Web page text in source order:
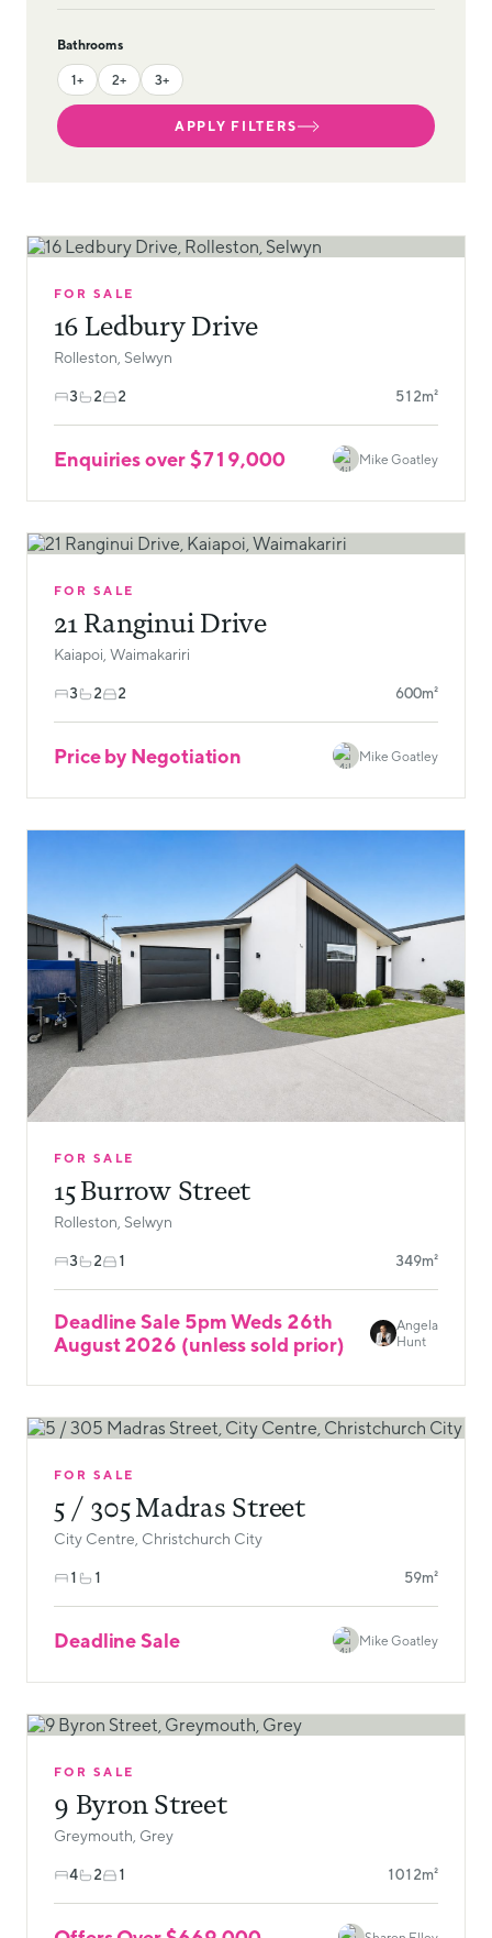
Bathrooms
1+ 2+ 3+
APPLY FILTERS
FOR SALE
16 Ledbury Drive
Rolleston, Selwyn
3 2 2 512m²
Enquiries over $719,000 Mike Goatley
FOR SALE
21 Ranginui Drive
Kaiapoi, Waimakariri
3 2 2 600m²
Price by Negotiation Mike Goatley
FOR SALE
15 Burrow Street
Rolleston, Selwyn
3 2 1 349m²
Deadline Sale 5pm Weds 26th
August 2026 (unless sold prior)
Angela
Hunt
FOR SALE
5 / 305 Madras Street
City Centre, Christchurch City
1 1 59m²
Deadline Sale Mike Goatley
FOR SALE
9 Byron Street
Greymouth, Grey
4 2 1 1012m²